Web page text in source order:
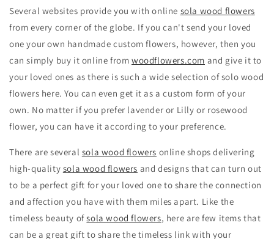
Several websites provide you with online sola wood flowers
from every corner of the globe. If you can't send your loved
one your own handmade custom flowers, however, then you
can simply buy it online fromwoodflowers.com and give it to
your loved ones as there is such a wide selection of solo wood
flowers here. You can even get it as a custom form of your
own. No matter if you prefer lavender or Lilly or rosewood
flower, you can have it according to your preference.
There are several sola wood flowers online shops delivering
high-quality sola wood flowers and designs that can turn out
to be a perfect gift for your loved one to share the connection
and affection you have with them miles apart. Like the
timeless beauty ofsola wood flowers, here are few items that
can be a great gift to share the timeless link with your